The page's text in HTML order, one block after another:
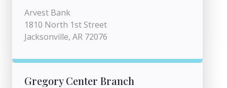
Arvest Bank
1810 North 1st Street
Jacksonville, AR 72076
Gregory Center Branch